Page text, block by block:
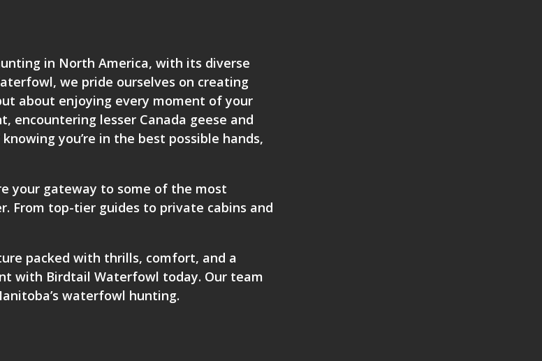
in North America, with its diverse
we pride ourselves on creating
about enjoying every moment of your
encountering lesser Canada geese and
you’re in the best possible hands,
your gateway to some of the most
From top-tier guides to private cabins and
packed with thrills, comfort, and a
with Birdtail Waterfowl today. Our team
waterfowl hunting.